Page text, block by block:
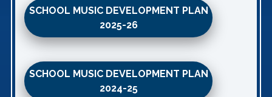
SCHOOL MUSIC DEVELOPMENT PLAN
2025-26
SCHOOL MUSIC DEVELOPMENT PLAN
2024-25